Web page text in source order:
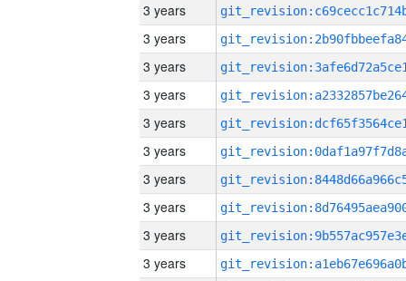
3 years
3 years
3 years
3 years
3 years
3 years
3 years
3 years
3 years
3 years